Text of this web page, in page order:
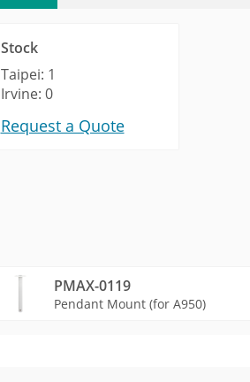
Stock
Taipei: 1
Irvine: 0
Request a Quote
PMAX-0119
Pendant Mount (for A950)